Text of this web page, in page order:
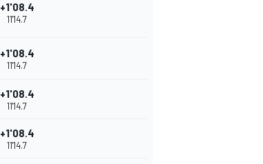
+1'08.4
11'14.7
+1'08.4
11'14.7
+1'08.4
11'14.7
+1'08.4
11'14.7